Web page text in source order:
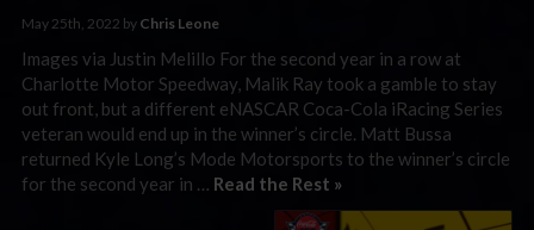
May 25th, 2022 by Chris Leone
Images via Justin Melillo For the second year in a row at
Charlotte Motor Speedway, Malik Ray took a gamble to stay
out front, but a different eNASCAR Coca-Cola iRacing Series
veteran would end up in the winner’s circle. Matt Bussa
returned Kyle Long’s Mode Motorsports to the winner’s circle
for the second year in … Read the Rest »